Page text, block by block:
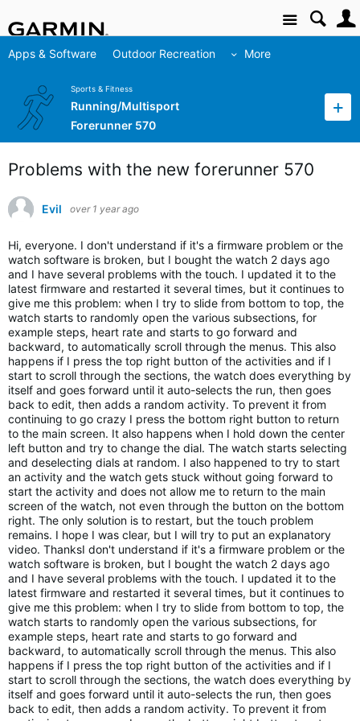
Site
Apps & Software Outdoor Recreation More
Sports & Fitness
Running/Multisport
Forerunner 570
Problems with the new forerunner 570
Evil over 1 year ago
Hi, everyone. I don't understand if it's a firmware problem or the
watch software is broken, but I bought the watch 2 days ago
and I have several problems with the touch. I updated it to the
latest firmware and restarted it several times, but it continues to
give me this problem: when I try to slide from bottom to top, the
watch starts to randomly open the various subsections, for
example steps, heart rate and starts to go forward and
backward, to automatically scroll through the menus. This also
happens if I press the top right button of the activities and if I
start to scroll through the sections, the watch does everything by
itself and goes forward until it auto-selects the run, then goes
back to edit, then adds a random activity. To prevent it from
continuing to go crazy I press the bottom right button to return
to the main screen. It also happens when I hold down the center
left button and try to change the dial. The watch starts selecting
and deselecting dials at random. I also happened to try to start
an activity and the watch gets stuck without going forward to
start the activity and does not allow me to return to the main
screen of the watch, not even through the button on the bottom
right. The only solution is to restart, but the touch problem
remains. I hope I was clear, but I will try to put an explanatory
video. ThanksI don't understand if it's a firmware problem or the
watch software is broken, but I bought the watch 2 days ago
and I have several problems with the touch. I updated it to the
latest firmware and restarted it several times, but it continues to
give me this problem: when I try to slide from bottom to top, the
watch starts to randomly open the various subsections, for
example steps, heart rate and starts to go forward and
backward, to automatically scroll through the menus. This also
happens if I press the top right button of the activities and if I
start to scroll through the sections, the watch does everything by
itself and goes forward until it auto-selects the run, then goes
back to edit, then adds a random activity. To prevent it from